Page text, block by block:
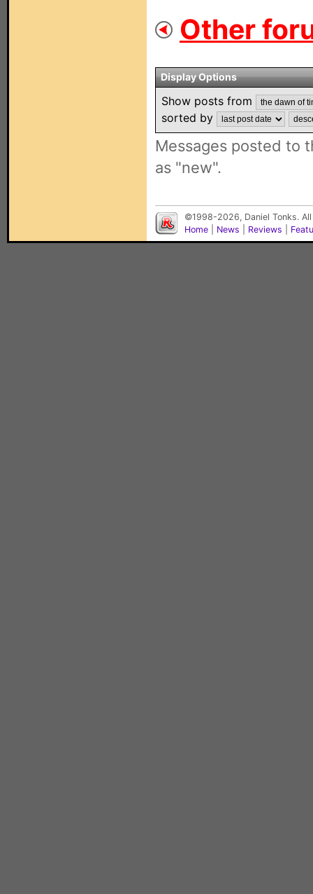
Other
Display Options
Show posts from
sorted by
Messages posted to
as "new".
©1998-2026, Daniel Tonks.
Home
News Reviews